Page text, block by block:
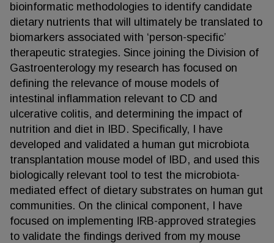
bioinformatic methodologies to identify candidate
dietary nutrients that will ultimately be translated to
biomarkers associated with ‘person-specific’
therapeutic strategies. Since joining the Division of
Gastroenterology my research has focused on
defining the relevance of mouse models of
intestinal inflammation relevant to CD and
ulcerative colitis, and determining the impact of
nutrition and diet in IBD. Specifically, I have
developed and validated a human gut microbiota
transplantation mouse model of IBD, and used this
biologically relevant tool to test the microbiota-
mediated effect of dietary substrates on human gut
communities. On the clinical component, I have
focused on implementing IRB-approved strategies
to validate the findings derived from my mouse